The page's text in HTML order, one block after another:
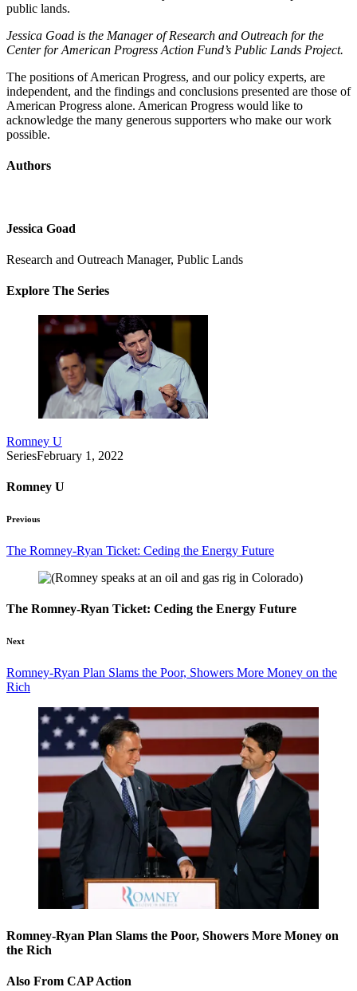
public lands.
Jessica Goad is the Manager of Research and Outreach for the
Center for American Progress Action Fund’s Public Lands Project.
The positions of American Progress, and our policy experts, are
independent, and the findings and conclusions presented are those of
American Progress alone. American Progress would like to
acknowledge the many generous supporters who make our work
possible.
Authors
Jessica Goad
Research and Outreach Manager, Public Lands
Explore The Series
Romney U
SeriesFebruary 1, 2022
Romney U
Previous
The Romney-Ryan Ticket: Ceding the Energy Future
The Romney-Ryan Ticket: Ceding the Energy Future
Next
Romney-Ryan Plan Slams the Poor, Showers More Money on the
Rich
Romney-Ryan Plan Slams the Poor, Showers More Money on
the Rich
Also From CAP Action